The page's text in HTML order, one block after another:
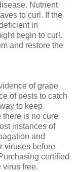
Nutrient
to curl. If the
in
begin to curl.
and restore the
of grape
of pests to catch
to keep
is no cure
instances of
and
viruses before
certified
virus free.